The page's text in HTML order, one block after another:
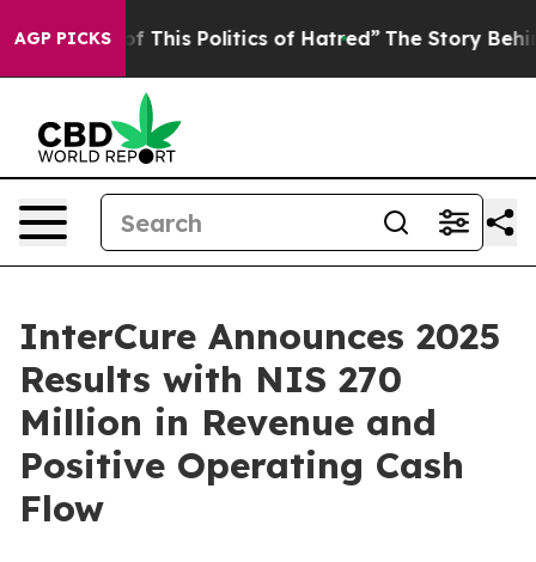
AGP PICKS
This Politics of Hatred” The Story Behind Trump’s
InterCure Announces 2025
Results with NIS 270
Million in Revenue and
Positive Operating Cash
Flow